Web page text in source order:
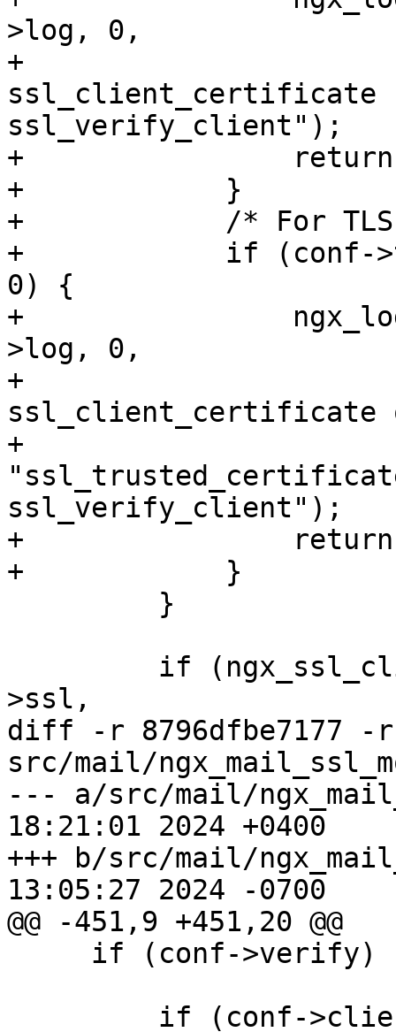
>log, 0,
+
ssl_client_certificate
ssl_verify_client");
+                return
+            }
+            /* For
+            if (conf-
0) {
+
>log, 0,
+
ssl_client_certificate
+
ssl_verify_client");
+                return
+            }
>ssl,
diff -r 8796dfbe7177 -r
src/mail/
--- a/src/mail/
18:21:01 2024 +0400
+++ b/src/mail/
13:05:27 2024 -0700
@@ -451,9 +451,20 @@